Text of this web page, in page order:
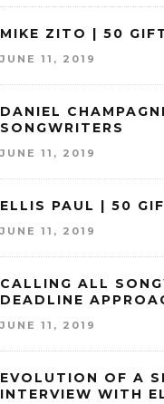
MIKE ZITO | 50
JUNE 11, 2019
DANIEL
SONGWRITERS
JUNE 11, 2019
ELLIS PAUL | 50
JUNE 11, 2019
CALLING ALL
DEADLINE
JUNE 11, 2019
EVOLUTION OF A
INTERVIEW WITH